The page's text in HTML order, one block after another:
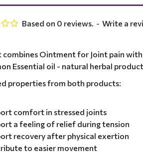
combines Ointment for Joint pain
Essential oil - natural herbal
properties from both products:
comfort in stressed joints
a feeling of relief during tension
recovery after physical exertion
to easier movement
Based on 0 reviews. - Write a